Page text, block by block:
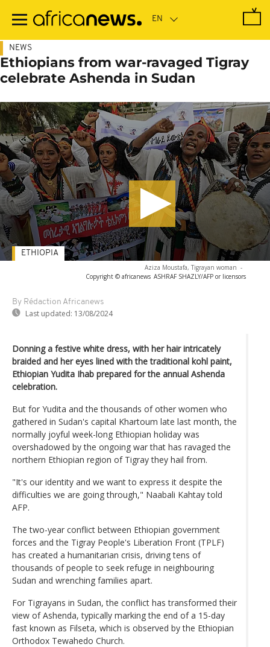
main
NEWS
Ethiopians from war-ravaged Tigray
celebrate Ashenda in Sudan
Aziza Moustafa, Tigrayan woman -
Copyright © africanews ASHRAF SHAZLY/AFP or licensors
By Rédaction Africanews
Last updated: 13/08/2024
ETHIOPIA
Donning a festive white dress, with her hair intricately
braided and her eyes lined with the traditional kohl paint,
Ethiopian Yudita Ihab prepared for the annual Ashenda
celebration.
But for Yudita and the thousands of other women who
gathered in Sudan's capital Khartoum late last month, the
normally joyful week-long Ethiopian holiday was
overshadowed by the ongoing war that has ravaged the
northern Ethiopian region of Tigray they hail from.
"It's our identity and we want to express it despite the
difficulties we are going through," Naabali Kahtay told
AFP.
The two-year conflict between Ethiopian government
forces and the Tigray People's Liberation Front (TPLF)
has created a humanitarian crisis, driving tens of
thousands of people to seek refuge in neighbouring
Sudan and wrenching families apart.
For Tigrayans in Sudan, the conflict has transformed their
view of Ashenda, typically marking the end of a 15-day
fast known as Filseta, which is observed by the Ethiopian
Orthodox Tewahedo Church.